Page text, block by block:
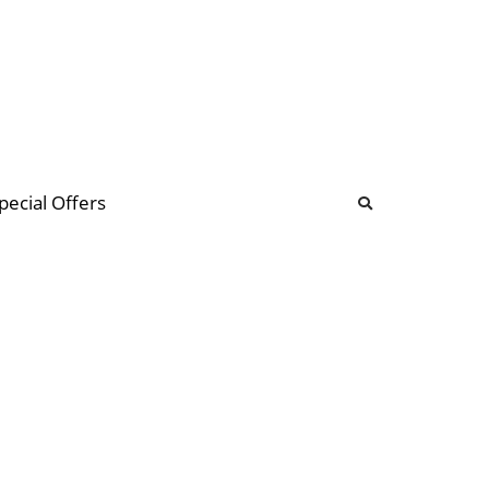
Offers